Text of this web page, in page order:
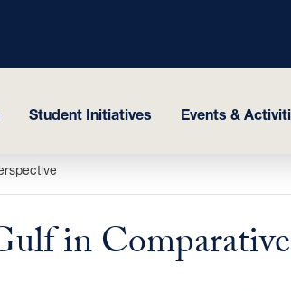
Student Initiatives Events &
in Comparative